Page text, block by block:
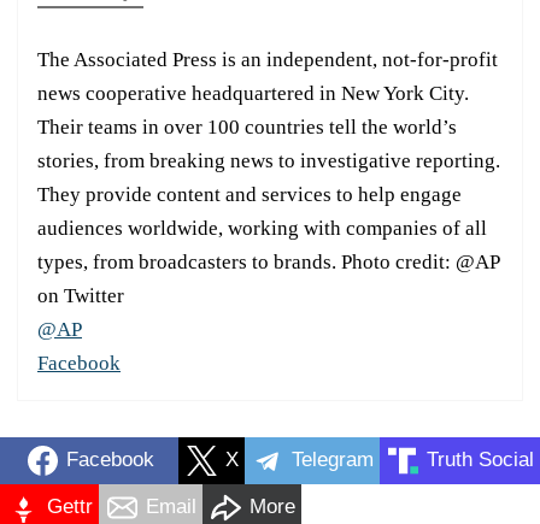
The Associated Press is an independent, not-for-profit
news cooperative headquartered in New York City.
Their teams in over 100 countries tell the world’s
stories, from breaking news to investigative reporting.
They provide content and services to help engage
audiences worldwide, working with companies of all
types, from broadcasters to brands. Photo credit: @AP
on Twitter
@AP
Facebook
Facebook X Telegram Truth Social
Gettr Email More